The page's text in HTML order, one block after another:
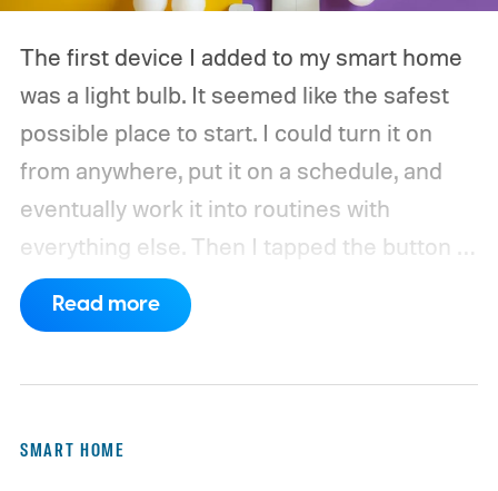
The first device I added to my smart home
was a light bulb. It seemed like the safest
possible place to start. I could turn it on
from anywhere, put it on a schedule, and
eventually work it into routines with
everything else. Then I tapped the button in
the app and waited. The delay was only
about half a second, but half a second is
Read more
SMART HOME